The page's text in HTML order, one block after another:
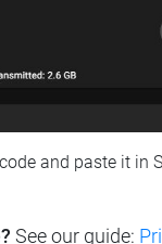
and paste it in
See our guide: